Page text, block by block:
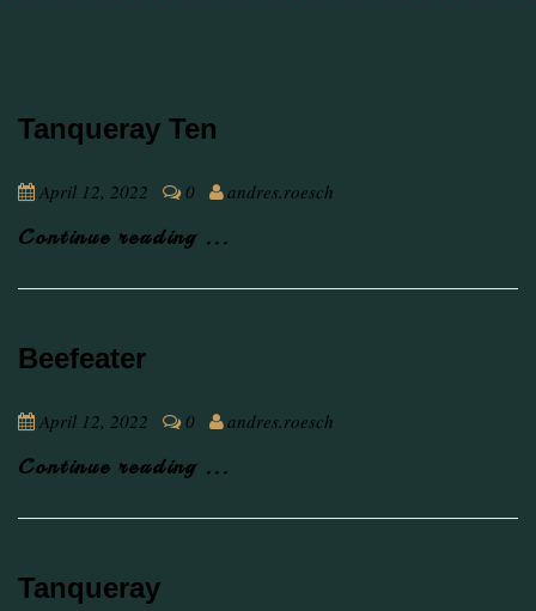
Tanqueray Ten
April 12, 2022 0 andres.roesch
Continue reading ...
Beefeater
April 12, 2022 0 andres.roesch
Continue reading ...
Tanqueray